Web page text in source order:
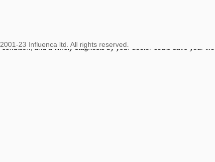
of views only, and those views are not necessarily those of ABC
and a timely diagnosis by your doctor could save your life.